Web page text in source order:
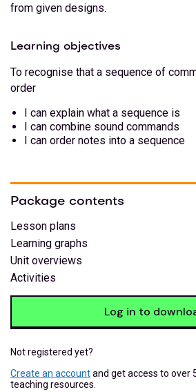
from given designs.
Learning objectives
To recognise that a sequence of
order
I can explain what a sequence is
I can combine sound commands
I can order notes into a sequence
Package contents
Lesson plans
Learning graphs
Unit overviews
Activities
Log in to
Not registered yet?
Create an accountand get access to over
teaching resources.